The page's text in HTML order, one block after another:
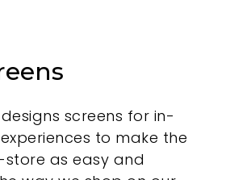
designs screens for in-
to make the
as easy and